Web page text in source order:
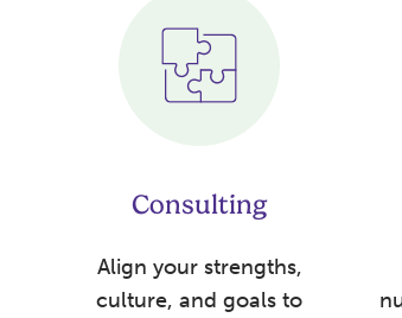
Consulting
Align your strengths,
culture, and goals to